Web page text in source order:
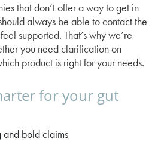
that don’t offer a way to get in
always be able to contact the
supported. That’s why we’re
you need clarification on
product is right for your needs.
for your gut
and bold claims